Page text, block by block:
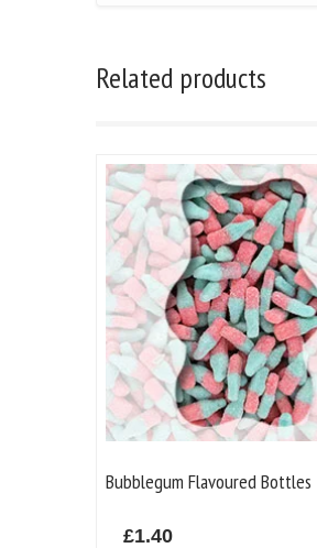
Related products
Bubblegum Flavoured Bottles
£1.40